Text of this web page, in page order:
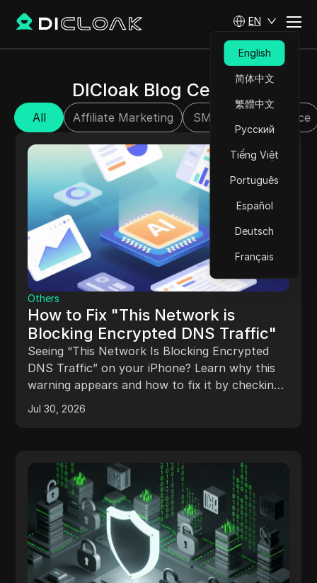
EN
English
简体中文
繁體中文
Русский
Tiếng Việt
Português
Español
Deutsch
Français
DICloak Blog Center
All Affiliate Marketing SMM E-commerce
Others
How to Fix "This Network is
Blocking Encrypted DNS Traffic"
Seeing “This Network Is Blocking Encrypted
DNS Traffic” on your iPhone? Learn why this
warning appears and how to fix it by checking
DNS settings, Wi-Fi, routers, and encrypted
DNS configurations.
Jul 30, 2026